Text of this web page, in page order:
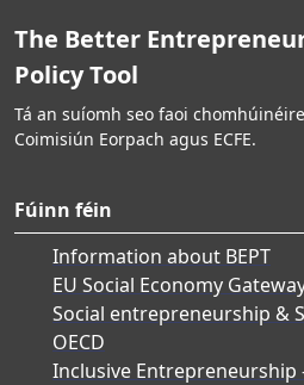
The Better
Policy Tool
Tá an suíomh seo faoi
Coimisiún Eorpach agus ECFE.
Fúinn féin
Information about BEPT
EU Social Economy
Social entrepreneurship &
OECD
Inclusive Entrepreneurship